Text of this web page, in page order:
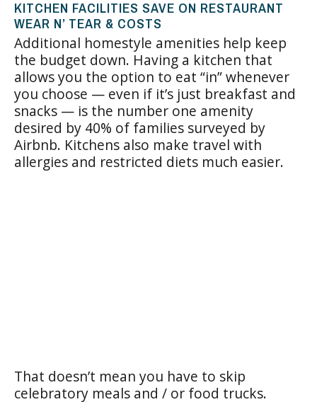
KITCHEN FACILITIES SAVE ON RESTAURANT
WEAR N’ TEAR & COSTS
Additional homestyle amenities help keep
the budget down. Having a kitchen that
allows you the option to eat “in” whenever
you choose — even if it’s just breakfast and
snacks — is the number one amenity
desired by 40% of families surveyed by
Airbnb. Kitchens also make travel with
allergies and restricted diets much easier.
That doesn’t mean you have to skip
celebratory meals and / or food trucks.